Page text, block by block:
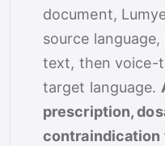
document,
source
text, then voice-
target language.
prescription,
contraindication